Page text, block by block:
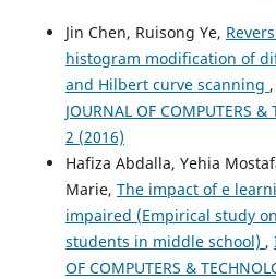
Jin Chen, Ruisong Ye,
histogram modification of
and Hilbert curve scanning ,
JOURNAL OF COMPUTERS
2 (2016)
Hafiza Abdalla, Yehia
Marie, The impact of e
impaired (Empirical study
students in middle school) ,
OF COMPUTERS &